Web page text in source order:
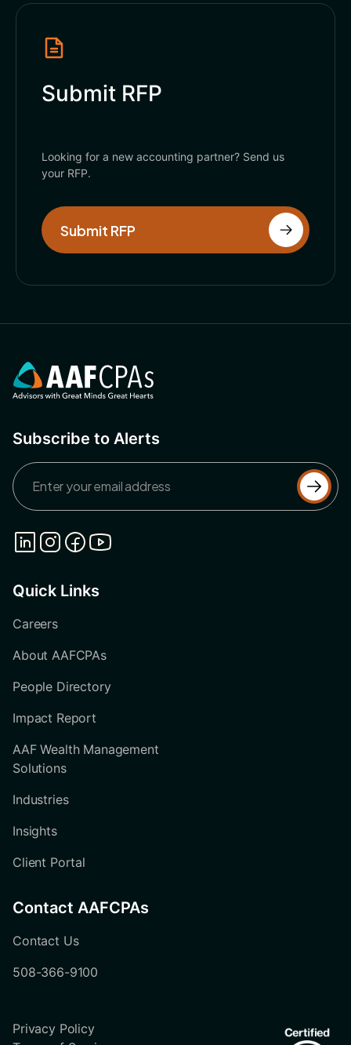
Submit RFP
Looking for a new accounting partner? Send us
your RFP.
Submit RFP
Subscribe to Alerts
Quick Links
Careers
About AAFCPAs
People Directory
Impact Report
AAF Wealth Management
Solutions
Industries
Insights
Client Portal
Contact AAFCPAs
Contact Us
508-366-9100
Privacy Policy